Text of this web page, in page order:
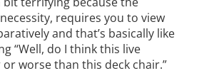
requires you to view
and that’s basically like
“Well, do I think this live
worse than this deck chair.”